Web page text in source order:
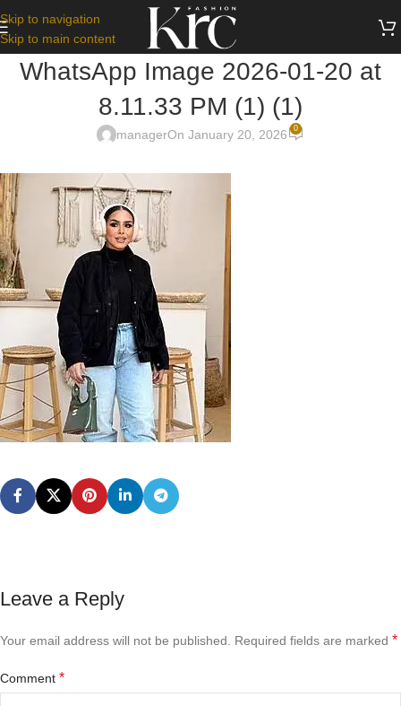
Skip to navigation
Skip to main content
WhatsApp Image 2026-01-20 at
8.11.33 PM (1) (1)
managerOn January 20, 2026 0
Leave a Reply
Your email address will not be published. Required fields are marked *
Comment *